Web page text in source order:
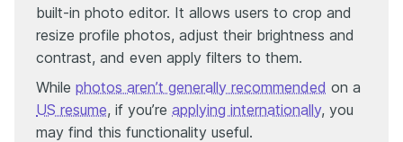
built-in photo editor. It allows users to crop and
resize profile photos, adjust their brightness and
contrast, and even apply filters to them.
While photos aren’t generally recommended on a
US resume, if you’re applying internationally, you
may find this functionality useful.